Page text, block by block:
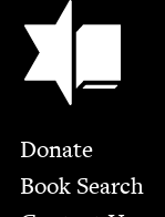
Jewish Book
Footer
Donate
Book Search